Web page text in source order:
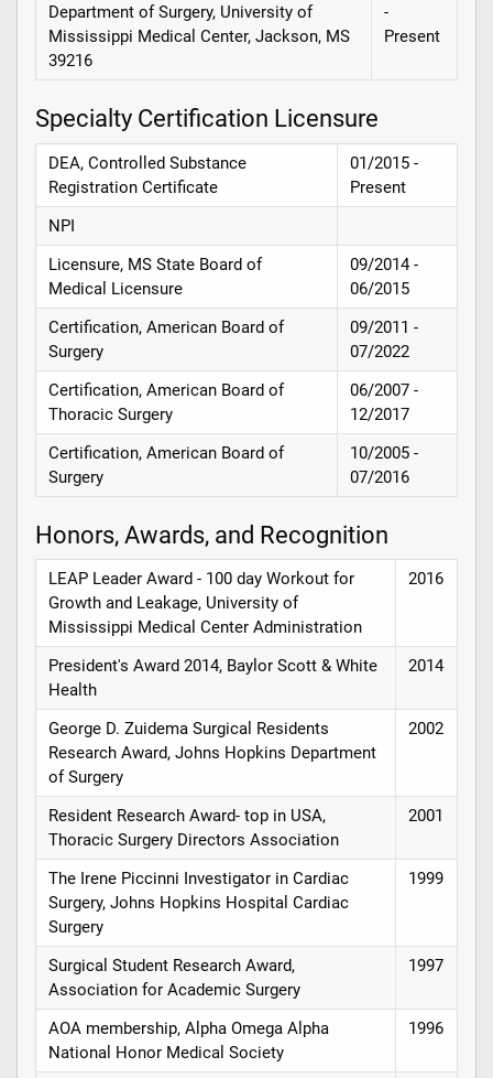
Department of Surgery, University of
Mississippi Medical Center, Jackson, MS
39216
-
Present
Specialty Certification Licensure
DEA, Controlled Substance
Registration Certificate
01/2015 -
Present
NPI
Licensure, MS State Board of
Medical Licensure
09/2014 -
06/2015
Certification, American Board of
Surgery
09/2011 -
07/2022
Certification, American Board of
Thoracic Surgery
06/2007 -
12/2017
Certification, American Board of
Surgery
10/2005 -
07/2016
Honors, Awards, and Recognition
LEAP Leader Award - 100 day Workout for
Growth and Leakage, University of
Mississippi Medical Center Administration
2016
President's Award 2014, Baylor Scott & White
Health
2014
George D. Zuidema Surgical Residents
Research Award, Johns Hopkins Department
of Surgery
2002
Resident Research Award- top in USA,
Thoracic Surgery Directors Association
2001
The Irene Piccinni Investigator in Cardiac
Surgery, Johns Hopkins Hospital Cardiac
Surgery
1999
Surgical Student Research Award,
Association for Academic Surgery
1997
AOA membership, Alpha Omega Alpha
National Honor Medical Society
1996